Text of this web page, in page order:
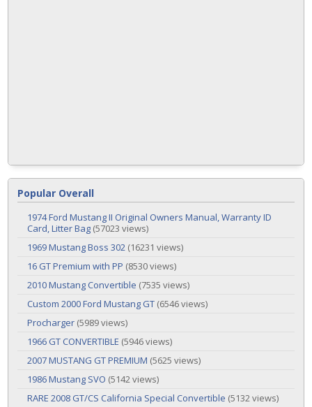
Popular Overall
1974 Ford Mustang II Original Owners Manual, Warranty ID
Card, Litter Bag (57023 views)
1969 Mustang Boss 302 (16231 views)
16 GT Premium with PP (8530 views)
2010 Mustang Convertible (7535 views)
Custom 2000 Ford Mustang GT (6546 views)
Procharger (5989 views)
1966 GT CONVERTIBLE (5946 views)
2007 MUSTANG GT PREMIUM (5625 views)
1986 Mustang SVO (5142 views)
RARE 2008 GT/CS California Special Convertible (5132 views)